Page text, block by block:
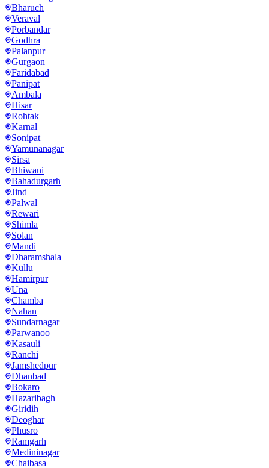
Bharuch
Veraval
Porbandar
Godhra
Palanpur
Gurgaon
Faridabad
Panipat
Ambala
Hisar
Rohtak
Karnal
Sonipat
Yamunanagar
Sirsa
Bhiwani
Bahadurgarh
Jind
Palwal
Rewari
Shimla
Solan
Mandi
Dharamshala
Kullu
Hamirpur
Una
Chamba
Nahan
Sundarnagar
Parwanoo
Kasauli
Ranchi
Jamshedpur
Dhanbad
Bokaro
Hazaribagh
Giridih
Deoghar
Phusro
Ramgarh
Medininagar
Chaibasa